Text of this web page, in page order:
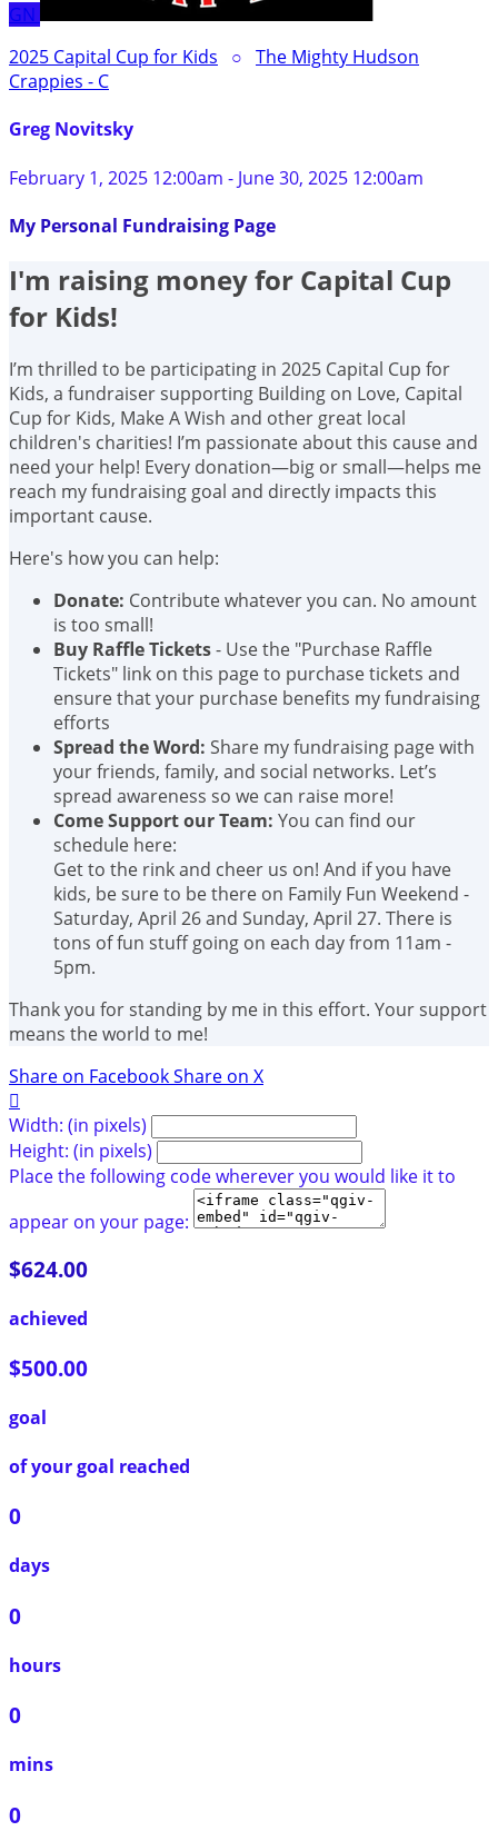
GN
2025 Capital Cup for Kids ○ The Mighty Hudson
Crappies - C
Greg Novitsky
February 1, 2025 12:00am - June 30, 2025 12:00am
My Personal Fundraising Page
I'm raising money for Capital Cup
for Kids!
I’m thrilled to be participating in 2025 Capital Cup for
Kids, a fundraiser supporting Building on Love, Capital
Cup for Kids, Make A Wish and other great local
children's charities! I’m passionate about this cause and
need your help! Every donation—big or small—helps me
reach my fundraising goal and directly impacts this
important cause.
Here's how you can help:
Donate: Contribute whatever you can. No amount
is too small!
Buy Raffle Tickets- Use the "Purchase Raffle
Tickets" link on this page to purchase tickets and
ensure that your purchase benefits my fundraising
efforts
Spread the Word: Share my fundraising page with
your friends, family, and social networks. Let’s
spread awareness so we can raise more!
Come Support our Team: You can find our
schedule here:
Get to the rink and cheer us on! And if you have
kids, be sure to be there on Family Fun Weekend -
Saturday, April 26 and Sunday, April 27. There is
tons of fun stuff going on each day from 11am -
5pm.
Thank you for standing by me in this effort. Your support
means the world to me!
Share on FacebookShare on X

Width: (in pixels)
Height: (in pixels)
Place the following code wherever you would like it to
appear on your page:
$624.00
achieved
$500.00
goal
of your goal reached
0
days
0
hours
0
mins
0